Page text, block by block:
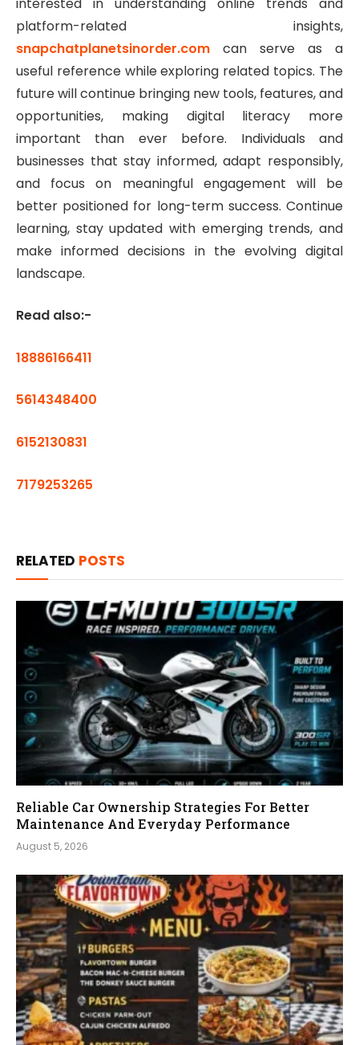
platform-related insights,
snapchatplanetsinorder.com can serve as a
useful reference while exploring related topics. The
future will continue bringing new tools, features, and
opportunities, making digital literacy more
important than ever before. Individuals and
businesses that stay informed, adapt responsibly,
and focus on meaningful engagement will be
better positioned for long-term success. Continue
learning, stay updated with emerging trends, and
make informed decisions in the evolving digital
landscape.
Read also:-
18886166411
5614348400
6152130831
7179253265
RELATED POSTS
Reliable Car Ownership Strategies For Better
Maintenance And Everyday Performance
August 5, 2026